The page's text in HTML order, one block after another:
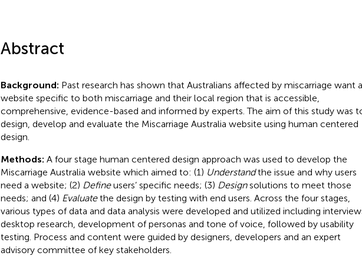
Abstract
Background: Past research has shown that Australians affected by miscarriage want a
website specific to both miscarriage and their local region that is accessible,
comprehensive, evidence-based and informed by experts. The aim of this study was
design, develop and evaluate the Miscarriage Australia website using human centered
design.
Methods: A four stage human centered design approach was used to develop the
Miscarriage Australia website which aimed to: (1) Understandthe issue and why users
need a website; (2) Defineusers’ specific needs; (3) Designsolutions to meet those
needs; and (4) Evaluatethe design by testing with end users. Across the four stages,
various types of data and data analysis were developed and utilized including
desktop research, development of personas and tone of voice, followed by usability
testing. Process and content were guided by designers, developers and an expert
advisory committee of key stakeholders.